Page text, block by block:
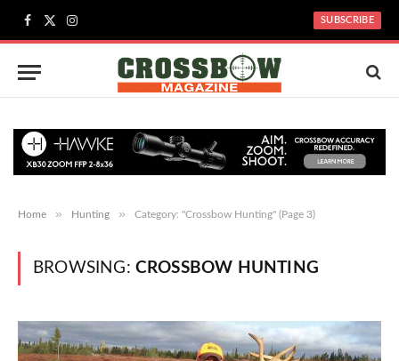
Facebook
X
(Twitter)
Instagram SUBSCRIBE
Home » Hunting » Category: "Crossbow Hunting" (Page 3)
BROWSING: CROSSBOW HUNTING